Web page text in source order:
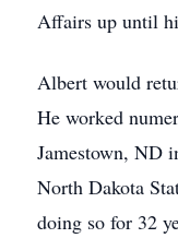
Affairs up until
Albert would
He worked
Jamestown, ND
North Dakota
doing so for 32